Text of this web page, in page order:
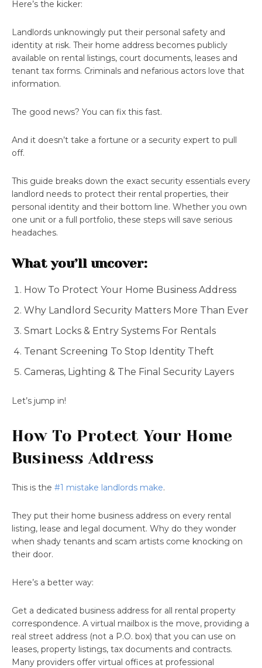
Here’s the kicker:
Landlords unknowingly put their personal safety and
identity at risk. Their home address becomes publicly
available on rental listings, court documents, leases and
tenant tax forms. Criminals and nefarious actors love that
information.
The good news? You can fix this fast.
And it doesn’t take a fortune or a security expert to pull
off.
This guide breaks down the exact security essentials every
landlord needs to protect their rental properties, their
personal identity and their bottom line. Whether you own
one unit or a full portfolio, these steps will save serious
headaches.
What you’ll uncover:
How To Protect Your Home Business Address
Why Landlord Security Matters More Than Ever
Smart Locks & Entry Systems For Rentals
Tenant Screening To Stop Identity Theft
Cameras, Lighting & The Final Security Layers
Let’s jump in!
How To Protect Your Home
Business Address
This is the #1 mistake landlords make.
They put their home business address on every rental
listing, lease and legal document. Why do they wonder
when shady tenants and scam artists come knocking on
their door.
Here’s a better way:
Get a dedicated business address for all rental property
correspondence. A virtual mailbox is the move, providing a
real street address (not a P.O. box) that you can use on
leases, property listings, tax documents and contracts.
Many providers offer virtual offices at professional